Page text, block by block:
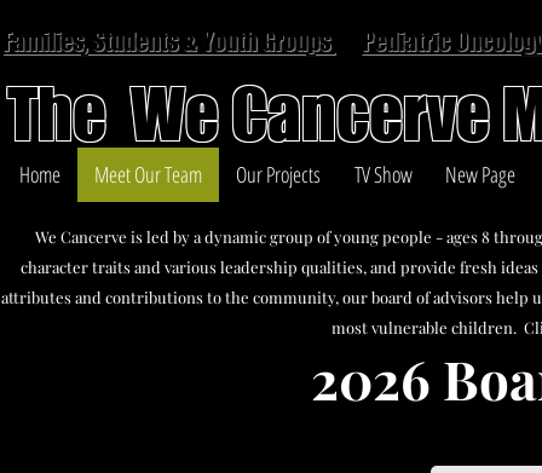
Families, Students & Youth Groups Pediatric
The We Cancerve
Home Meet Our Team Our Projects TV Show New Page
We Cancerve is led by a dynamic group of young people - ages 8
character traits and various leadership qualities, and provide fresh
attributes and contributions to the community, our board of advisors help
most vulnerable children.
2026